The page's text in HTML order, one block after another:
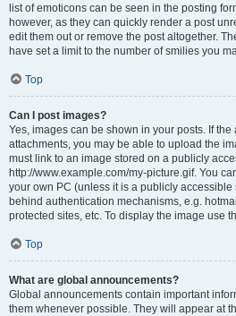
list of emoticons can be seen in the posting
however, as they can quickly render a post
edit them out or remove the post altogether.
have set a limit to the number of smilies you
Top
Can I post images?
Yes, images can be shown in your posts. If
attachments, you may be able to upload the
must link to an image stored on a publicly
http://www.example.com/my-picture.gif. You
your own PC (unless it is a publicly accessible
behind authentication mechanisms, e.g.
protected sites, etc. To display the image use
Top
What are global announcements?
Global announcements contain important
them whenever possible. They will appear at